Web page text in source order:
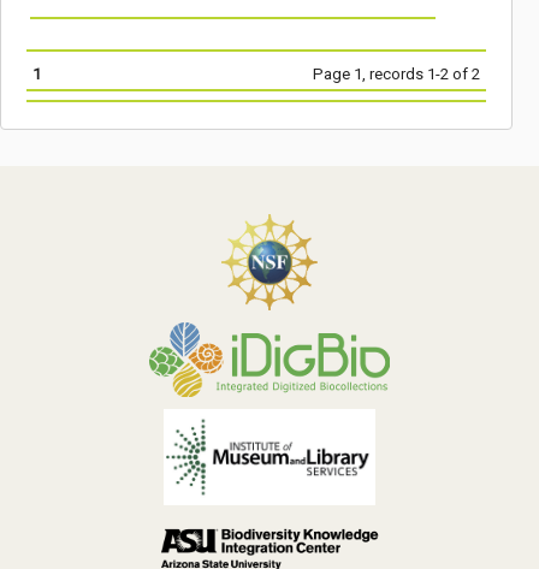
1 Page 1, records 1-2 of 2